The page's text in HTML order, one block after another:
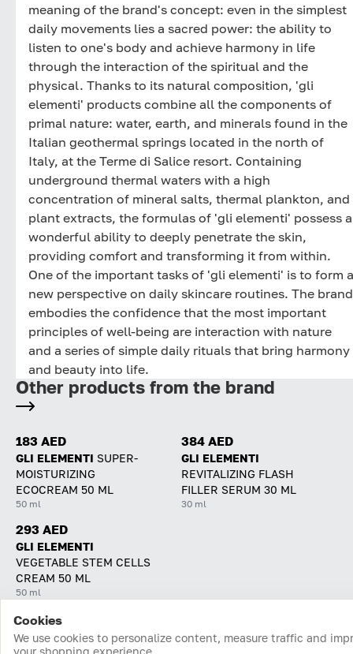
meaning of the brand's concept: even in the simplest
daily movements lies a sacred power: the ability to
listen to one's body and achieve harmony in life
through the interaction of the spiritual and the
physical. Thanks to its natural composition, 'gli
elementi' products combine all the components of
primal nature: water, earth, and minerals found in the
Italian geothermal springs located in the north of
Italy, at the Terme di Salice resort. Containing
underground thermal waters with a high
concentration of mineral salts, thermal plankton, and
plant extracts, the formulas of 'gli elementi' possess a
wonderful ability to deeply penetrate the skin,
providing comfort and transforming it from within.
One of the important tasks of 'gli elementi' is to form a
new perspective on daily skincare routines. The brand
embodies the confidence that the most important
principles of well-being are interaction with nature
and a series of simple daily rituals that bring harmony
and beauty into life.
Other products from the brand
183 AED
GLI ELEMENTI SUPER-
MOISTURIZING
ECOCREAM 50 ML
50 ml
384 AED
GLI ELEMENTI
REVITALIZING FLASH
FILLER SERUM 30 ML
30 ml
293 AED
GLI ELEMENTI
VEGETABLE STEM CELLS
CREAM 50 ML
50 ml
Home Catalog Cart Favorites Login
Cookies
We use cookies to personalize content, measure traffic and
your shopping experience.